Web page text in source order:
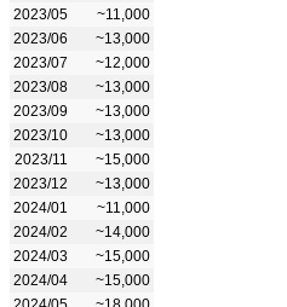
2023/05
~11,000
2023/06
~13,000
2023/07
~12,000
2023/08
~13,000
2023/09
~13,000
2023/10
~13,000
2023/11
~15,000
2023/12
~13,000
2024/01
~11,000
2024/02
~14,000
2024/03
~15,000
2024/04
~15,000